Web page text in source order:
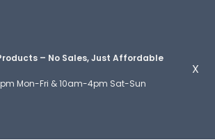
– No Sales, Just Affordable
Mon-Fri & 10am-4pm Sat-Sun
X